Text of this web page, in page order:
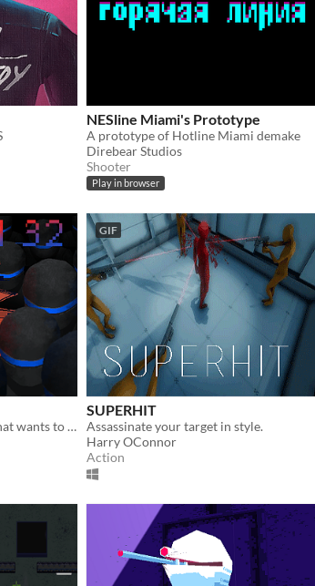
NESline Miami's Prototype
A prototype of Hotline Miami demake
Direbear Studios
Shooter
Play in browser
You are a computer virus that wants to destroy System32!
GIF
SUPERHIT
Assassinate your target in style.
Harry OConnor
Action